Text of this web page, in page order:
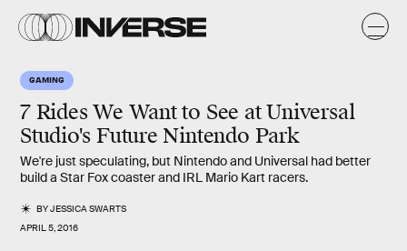
GAMING
7 Rides We Want to See at Universal
Studio's Future Nintendo Park
We're just speculating, but Nintendo and Universal had better
build a Star Fox coaster and IRL Mario Kart racers.
BYJESSICA SWARTS
APRIL 5, 2016